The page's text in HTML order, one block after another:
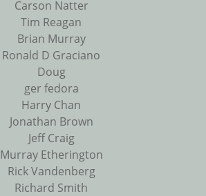
Carson Natter
Tim Reagan
Brian Murray
Ronald D Graciano
Doug
ger fedora
Harry Chan
Jonathan Brown
Jeff Craig
Murray Etherington
Rick Vandenberg
Richard Smith